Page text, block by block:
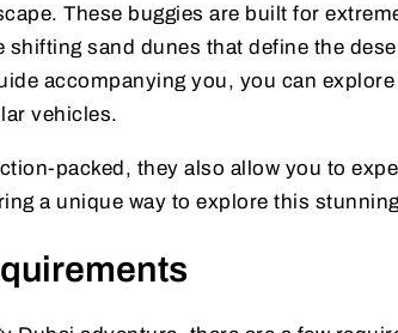
These buggies are built for
sand dunes that define the
accompanying you, you can
vehicles.
packed, they also allow you to
a unique way to explore this